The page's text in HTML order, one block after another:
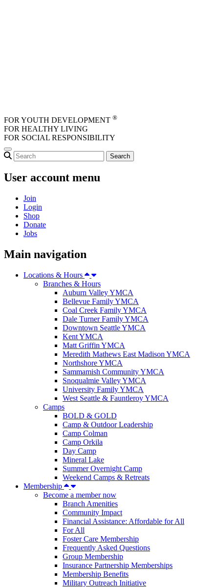
FOR YOUTH DEVELOPMENT ®
FOR HEALTHY LIVING
FOR SOCIAL RESPONSIBILITY
User account menu
Join
Login
Shop
Donate
Jobs
Main navigation
Locations & Hours
Branches & Hours
Auburn Valley YMCA
Bellevue Family YMCA
Coal Creek Family YMCA
Dale Turner Family YMCA
Downtown Seattle YMCA
Kent YMCA
Matt Griffin YMCA
Meredith Mathews East Madison YMCA
Northshore YMCA
Sammamish Community YMCA
Snoqualmie Valley YMCA
University Family YMCA
West Seattle & Fauntleroy YMCA
Camps
BOLD & GOLD
Camp & Outdoor Leadership
Camp Colman
Camp Orkila
Day Camp
Mineral Lake
Summer Overnight Camp
Weekend Camps & Retreats
Membership
Become a member now
Branch Amenities
Community Impact
Financial Assistance: Affordable for All
For All
Foster Care Membership
Frequently Asked Questions
Group Membership
Insurance Partnership Memberships
Membership Benefits
Military Outreach Initiative